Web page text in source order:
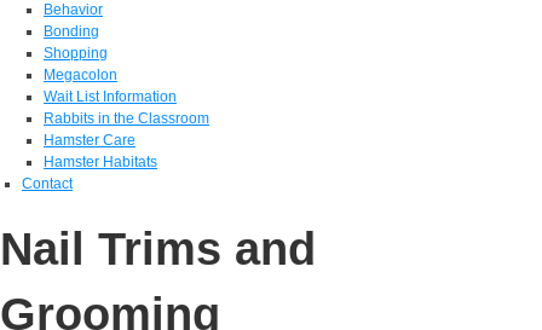
Behavior
Bonding
Shopping
Megacolon
Wait List Information
Rabbits in the Classroom
Hamster Care
Hamster Habitats
Contact
Nail Trims and
Grooming